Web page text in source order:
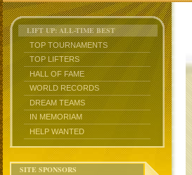
LIFT UP: ALL-TIME BEST
TOP TOURNAMENTS
TOP LIFTERS
HALL OF FAME
WORLD RECORDS
DREAM TEAMS
IN MEMORIAM
HELP WANTED
SITE SPONSORS